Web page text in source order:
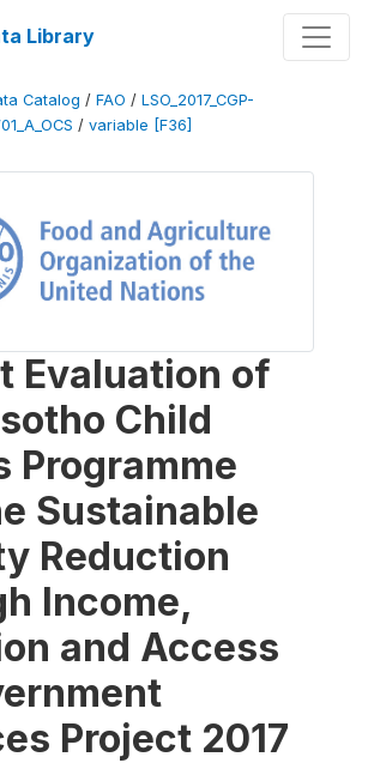
Library
Catalog / FAO / LSO_2017_CGP-
/ variable [F36]
Evaluation of
Child
Programme
Sustainable
Reduction
Income,
and Access
Project 2017